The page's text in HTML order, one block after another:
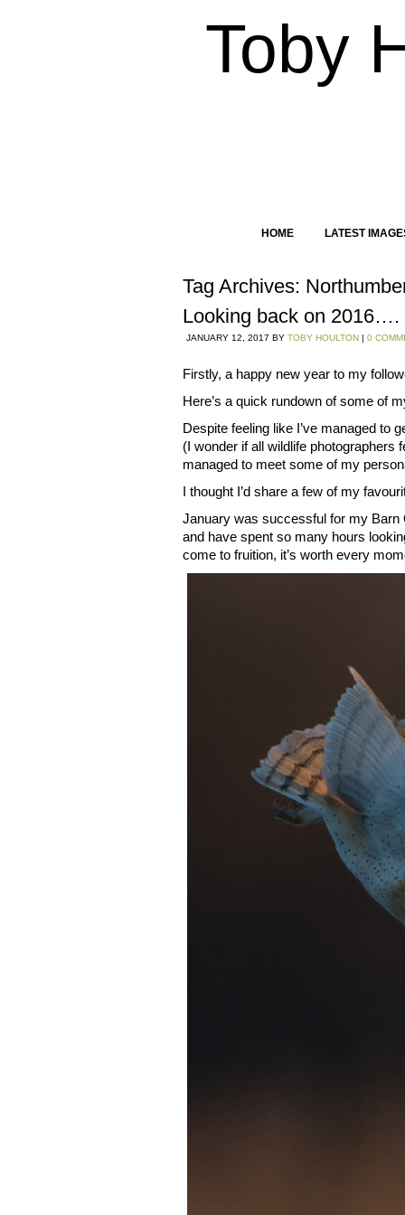
Toby
HOME LATEST
Tag Archives:
Looking back on 2016….
JANUARY 12, 2017 BY TOBY HOULTON | 0
Firstly, a happy new year to my
Here’s a quick rundown of some of
Despite feeling like I’ve managed to
(I wonder if all wildlife photographers
managed to meet some of my
I thought I’d share a few of my
January was successful for my Barn
and have spent so many hours
come to fruition, it’s worth every